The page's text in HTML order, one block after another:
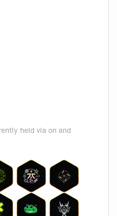
held via on and